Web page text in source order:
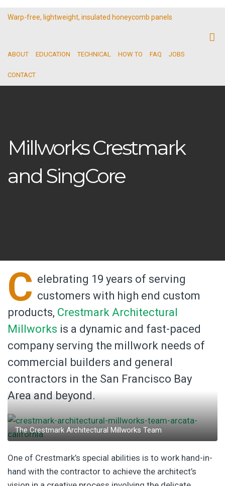
Warp-free, lightweight, insulated honeycomb panels
ABOUT EDUCATION TECHNICAL HOW TO FAQ JOBS
CONTACT
Millworks Crestmark
and SingCore
C elebrating 19 years of serving
customers with high end custom
products, Crestmark Architectural
Millworks is a dynamic and fast-paced
company serving the millwork needs of
commercial builders and general
contractors in the San Francisco Bay
Area and beyond.
The Crestmark Architectural Millworks Team
One of Crestmark’s special abilities is to work hand-in-
hand with the contractor to achieve the architect’s